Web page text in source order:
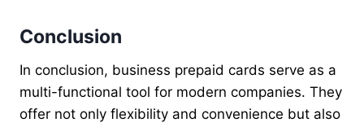
Conclusion
In conclusion, business prepaid cards serve as a
multi-functional tool for modern companies. They
offer not only flexibility and convenience but also